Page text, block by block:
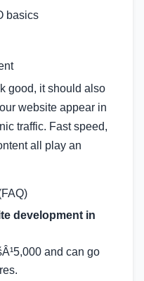
basics
good, it should also
website appear in
traffic. Fast speed,
all play an
development in
and can go